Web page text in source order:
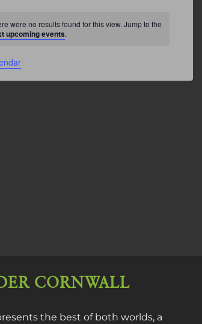
were no results found for this view. Jump to the
upcoming events.
CORNWALL
the best of both worlds, a